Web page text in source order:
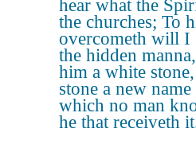
hear what the
the churches; To
overcometh will I
the hidden
him a white
stone a new
which no man
he that receiveth